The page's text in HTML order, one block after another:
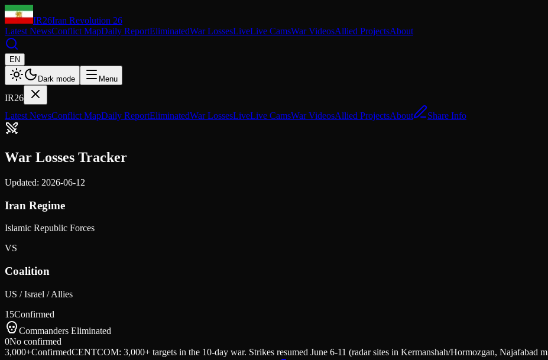
IR26Iran Revolution 26
Latest NewsConflict MapDaily ReportEliminatedWar LossesLiveLive CamsWar VideosAllied ProjectsAbout
EN
Dark mode Menu
IR26
Latest NewsConflict MapDaily ReportEliminatedWar LossesLiveLive CamsWar VideosAllied ProjectsAbout Share Info
War Losses Tracker
Updated: 2026-06-12
Iran Regime
Islamic Republic Forces
VS
Coalition
US / Israel / Allies
15Confirmed
Commanders Eliminated
0No confirmed
3,000+ConfirmedCENTCOM: 3,000+ targets in the 10-day war. Strikes resumed June 6-11 (radar sites in Kermanshah/Hormozgan, Najafabad